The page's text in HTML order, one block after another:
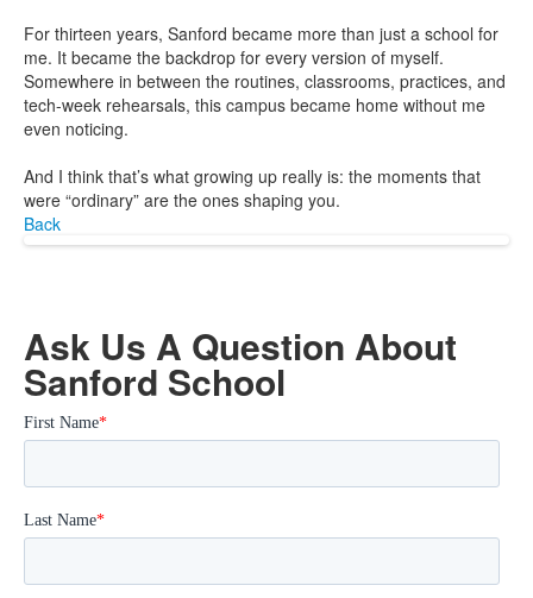
For thirteen years, Sanford became more than just a school for
me. It became the backdrop for every version of myself.
Somewhere in between the routines, classrooms, practices, and
tech-week rehearsals, this campus became home without me
even noticing.
And I think that’s what growing up really is: the moments that
were “ordinary” are the ones shaping you.
Back
Ask Us A Question About
Sanford School